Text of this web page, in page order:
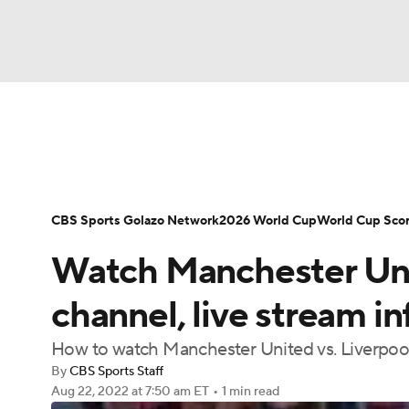
Champions League WWE Boxing
Podcasts Prediction Shop PBR
Bundesliga La Liga Liga MX Carabao
Women's World Cup CBS Sports Golazo
Watch Manchester
channel, live stream
How to watch Manchester United vs.
ByCBS Sports Staff
Aug 22, 2022 at 7:50 am ET • 1 min read
CBS Sports Golazo Network2026 World CupWorld Cup